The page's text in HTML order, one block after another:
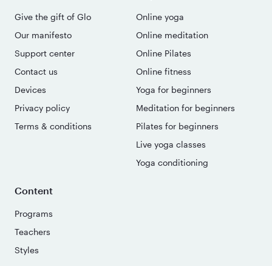
Give the gift of Glo
Our manifesto
Support center
Contact us
Devices
Privacy policy
Terms & conditions
Online yoga
Online meditation
Online Pilates
Online fitness
Yoga for beginners
Meditation for beginners
Pilates for beginners
Live yoga classes
Yoga conditioning
Content
Programs
Teachers
Styles